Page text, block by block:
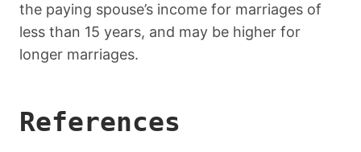
the paying spouse’s income for marriages of
less than 15 years, and may be higher for
longer marriages.
References